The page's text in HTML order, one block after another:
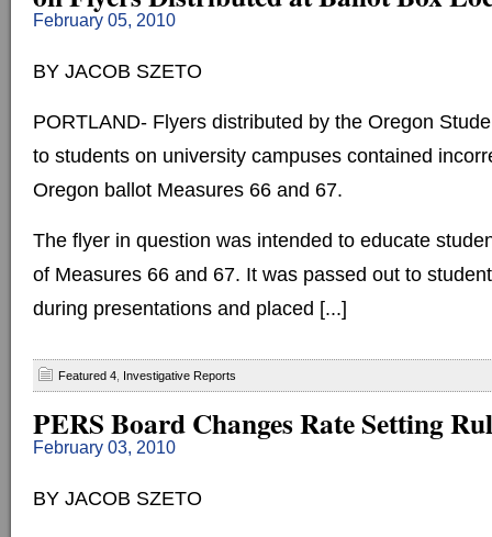
February 05, 2010
BY JACOB SZETO
PORTLAND- Flyers distributed by the Oregon
to students on university campuses contained
Oregon ballot Measures 66 and 67.
The flyer in question was intended to educate
of Measures 66 and 67. It was passed out to
during presentations and placed [...]
Featured 4 Investigative Reports
PERS Board Changes Rate Setting
February 03, 2010
BY JACOB SZETO